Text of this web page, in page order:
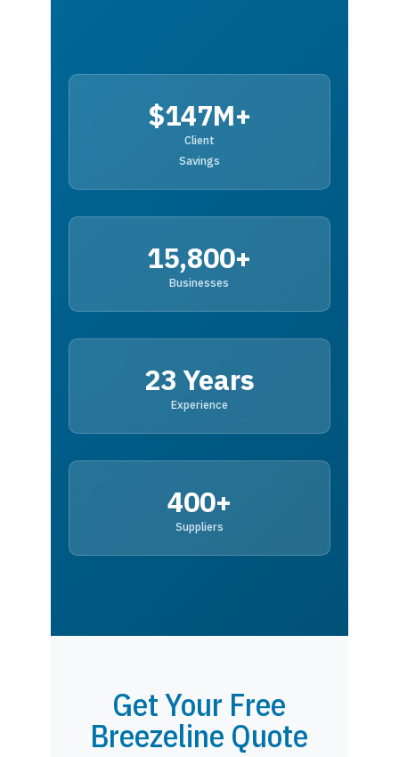
$147M+
Client
Savings
15,800+
Businesses
23 Years
Experience
400+
Suppliers
Get Your Free
Breezeline Quote